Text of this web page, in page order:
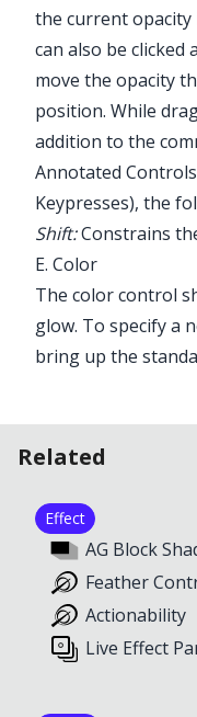
the current opacity
can also be
move the opacity
position. While
addition to the
Annotated
Keypresses), the
Shift:Constrains
E. Color
The color control
glow. To specify a
bring up the
Related
Effect
AG Block
Feather
Actionability
Live Effect